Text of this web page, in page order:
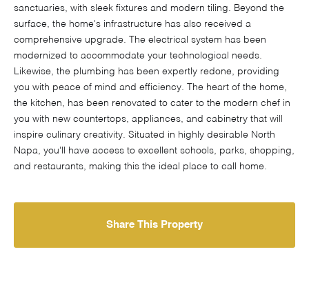
sanctuaries, with sleek fixtures and modern tiling. Beyond the
surface, the home's infrastructure has also received a
comprehensive upgrade. The electrical system has been
modernized to accommodate your technological needs.
Likewise, the plumbing has been expertly redone, providing
you with peace of mind and efficiency. The heart of the home,
the kitchen, has been renovated to cater to the modern chef in
you with new countertops, appliances, and cabinetry that will
inspire culinary creativity. Situated in highly desirable North
Napa, you'll have access to excellent schools, parks, shopping,
and restaurants, making this the ideal place to call home.
Share This Property